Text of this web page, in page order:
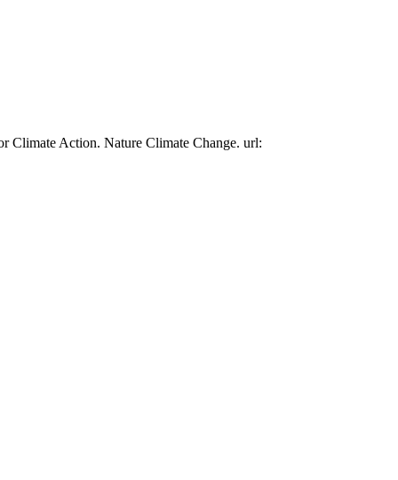
Climate Action. Nature Climate Change. url: